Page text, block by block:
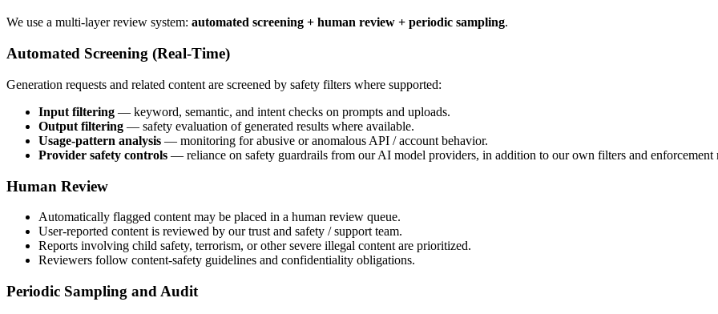
We use a multi-layer review system: automated screening + human review + periodic sampling.
Automated Screening (Real-Time)
Generation requests and related content are screened by safety filters where supported:
Input filtering — keyword, semantic, and intent checks on prompts and uploads.
Output filtering — safety evaluation of generated results where available.
Usage-pattern analysis — monitoring for abusive or anomalous API / account behavior.
Provider safety controls — reliance on safety guardrails from our AI model providers, in addition to our own filters and enforcement
Human Review
Automatically flagged content may be placed in a human review queue.
User-reported content is reviewed by our trust and safety / support team.
Reports involving child safety, terrorism, or other severe illegal content are prioritized.
Reviewers follow content-safety guidelines and confidentiality obligations.
Periodic Sampling and Audit